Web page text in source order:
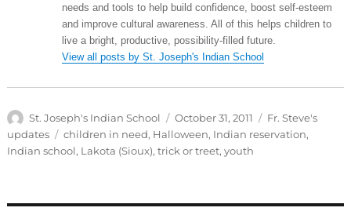
needs and tools to help build confidence, boost self-esteem
and improve cultural awareness. All of this helps children to
live a bright, productive, possibility-filled future.
View all posts by St. Joseph's Indian School
Author
St. Joseph's Indian School
Posted
on
October 31, 2011 Categories
Fr. Steve's
updates
Tags
children in need, Halloween, Indian reservation,
Indian school, Lakota (Sioux), trick or treet, youth